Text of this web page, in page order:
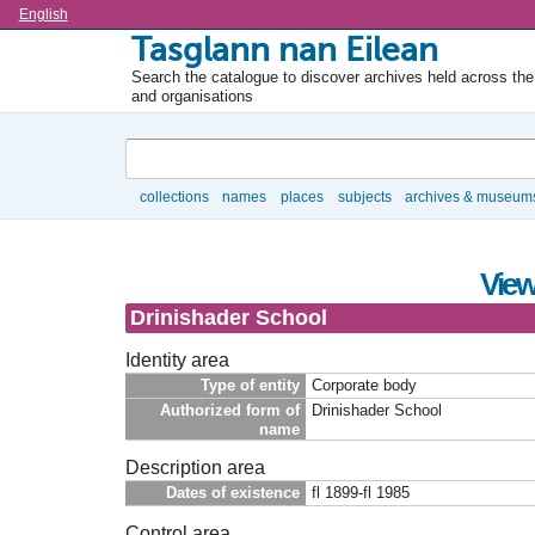
Language
English
Tasglann nan Eilean
Search the catalogue to discover archives held across
and organisations
collections names places subjects archives &
Drinishader School
Identity area
Type of entity
Corporate body
Authorized form of
name
Drinishader School
Description area
Dates of existence fl 1899-fl 1985